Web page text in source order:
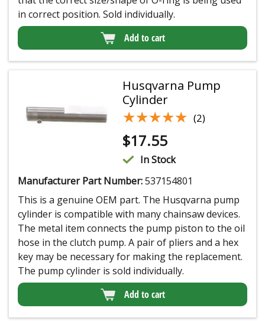
in correct position. Sold individually.
Add to cart
Husqvarna Pump
Cylinder
★★★★★
★★★★★ (2)
$17.55
In Stock
Manufacturer Part Number:537154801
This is a genuine OEM part. The Husqvarna pump
cylinder is compatible with many chainsaw devices.
The metal item connects the pump piston to the oil
hose in the clutch pump. A pair of pliers and a hex
key may be necessary for making the replacement.
The pump cylinder is sold individually.
Add to cart